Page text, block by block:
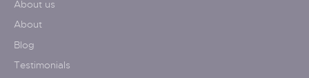
About us
About
Blog
Testimonials